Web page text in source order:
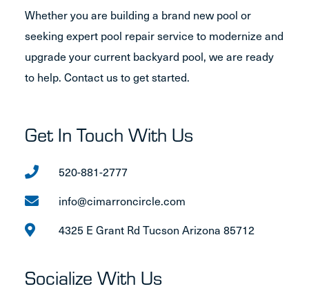
Whether you are building a brand new pool or
seeking expert pool repair service to modernize and
upgrade your current backyard pool, we are ready
to help. Contact us to get started.
Get In Touch With Us
520-881-2777
info@cimarroncircle.com
4325 E Grant Rd Tucson Arizona 85712
Socialize With Us